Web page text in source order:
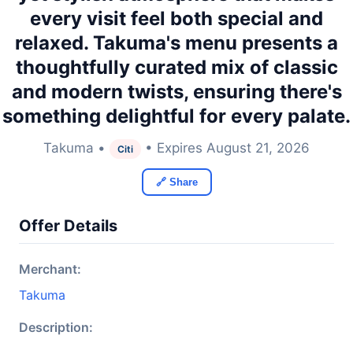
every visit feel both special and
relaxed. Takuma's menu presents a
thoughtfully curated mix of classic
and modern twists, ensuring there's
something delightful for every palate.
Takuma • Citi • Expires August 21, 2026
🔗 Share
Offer Details
Merchant:
Takuma
Description: